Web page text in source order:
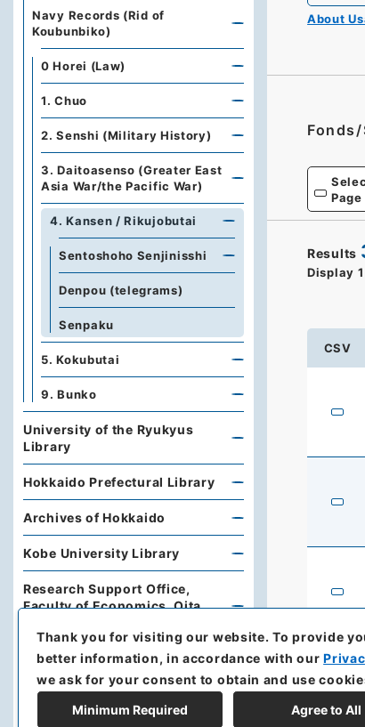
About
Page
Results
Display 1
CSV
Navy Records (Rid of
Koubunbiko)
0 Horei (Law)
1. Chuo
2. Senshi (Military History)
3. Daitoasenso (Greater East
Asia War/the Pacific War)
4. Kansen / Rikujobutai
Sentoshoho Senjinisshi
Denpou (telegrams)
Senpaku
5. Kokubutai
9. Bunko
University of the Ryukyus
Library
Hokkaido Prefectural Library
Archives of Hokkaido
Kobe University Library
Research Support Office,
Faculty of Economics, Oita
Hoover Institution, Stanford
University
Library, Institute of Developing
Thank you for visiting our website.To provide
better information, in accordance with our
we ask for your consent to obtain and use
Minimum Required Agree to All